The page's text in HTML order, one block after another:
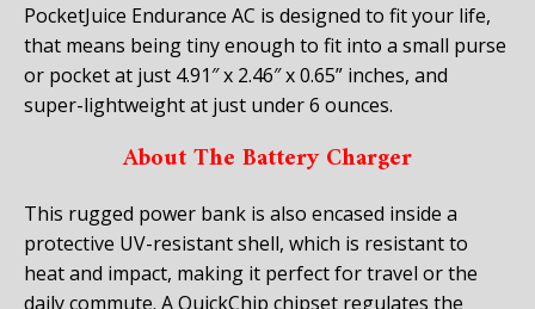
PocketJuice Endurance AC is designed to fit your life,
that means being tiny enough to fit into a small purse
or pocket at just 4.91″ x 2.46″ x 0.65” inches, and
super-lightweight at just under 6 ounces.
About The Battery Charger
This rugged power bank is also encased inside a
protective UV-resistant shell, which is resistant to
heat and impact, making it perfect for travel or the
daily commute. A QuickChip chipset regulates the